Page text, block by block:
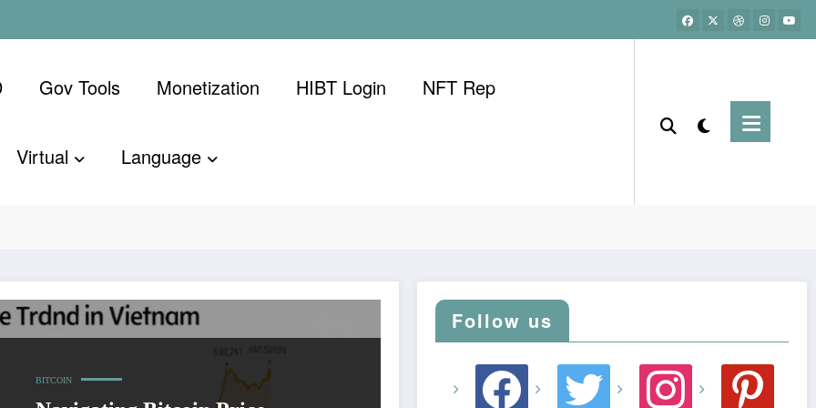
Gov Tools Monetization ​HIBT Login​ NFT Rep
Virtual Language
BITCOIN
Follow us
facebook twitter instagram pinterest